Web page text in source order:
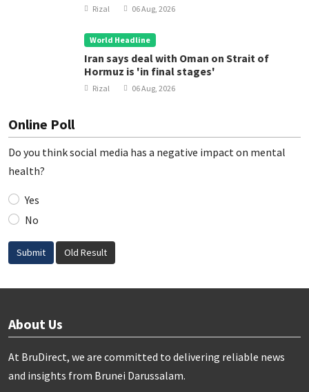
Rizal 06 Aug, 2026
World Headline
Iran says deal with Oman on Strait of
Hormuz is 'in final stages'
Rizal 06 Aug, 2026
Online Poll
Do you think social media has a negative impact on mental
health?
Yes
No
Submit Old Result
About Us
At BruDirect, we are committed to delivering reliable news
and insights from Brunei Darussalam.